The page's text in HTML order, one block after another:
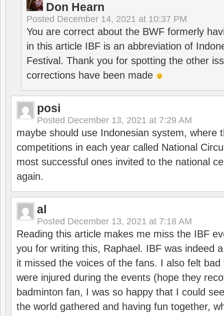
Don Hearn
Posted December 14, 2021 at 10:37 PM
You are correct about the BWF formerly
in this article IBF is an abbreviation of
Festival. Thank you for spotting the other
corrections have been made
posi
Posted December 13, 2021 at 7:29 AM
maybe should use Indonesian system, where
competitions in each year called National
most successful ones invited to the national
again.
al
Posted December 13, 2021 at 7:18 AM
Reading this article makes me miss the IBF
you for writing this, Raphael. IBF was indeed
it missed the voices of the fans. I also felt
were injured during the events (hope they
badminton fan, I was so happy that I could
the world gathered and having fun together,